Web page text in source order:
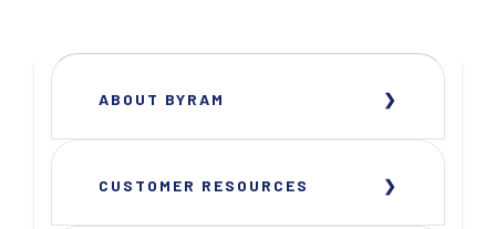
ABOUT BYRAM
CUSTOMER RESOURCES